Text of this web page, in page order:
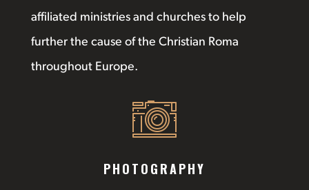
affiliated ministries and churches to help
further the cause of the Christian Roma
throughout Europe.
PHOTOGRAPHY